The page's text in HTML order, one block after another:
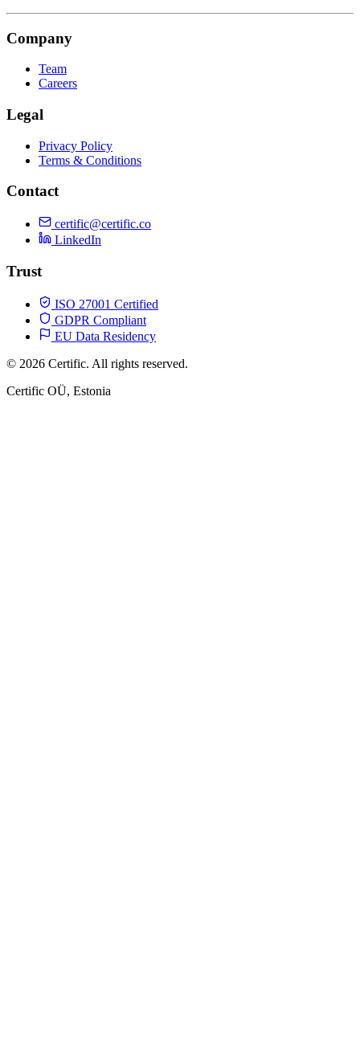
Company
Team
Careers
Legal
Privacy Policy
Terms & Conditions
Contact
certific@certific.co
LinkedIn
Trust
ISO 27001 Certified
GDPR Compliant
EU Data Residency
© 2026 Certific. All rights reserved.
Certific OÜ, Estonia